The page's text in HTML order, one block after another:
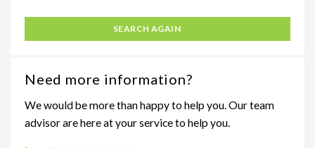
SEARCH AGAIN
Need more information?
We would be more than happy to help you. Our team
advisor are here at your service to help you.